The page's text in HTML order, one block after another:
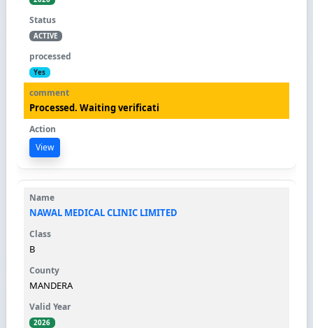
ACTIVE
Yes
Processed. Waiting verificati
View
NAWAL MEDICAL CLINIC LIMITED
B
MANDERA
2026